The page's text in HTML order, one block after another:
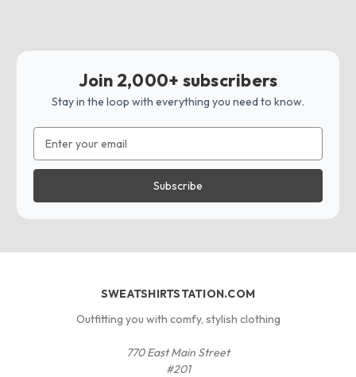
Join 2,000+ subscribers
Stay in the loop with everything you need to know.
Address
SWEATSHIRTSTATION.COM
Outfitting you with comfy, stylish clothing
770 East Main Street
#201